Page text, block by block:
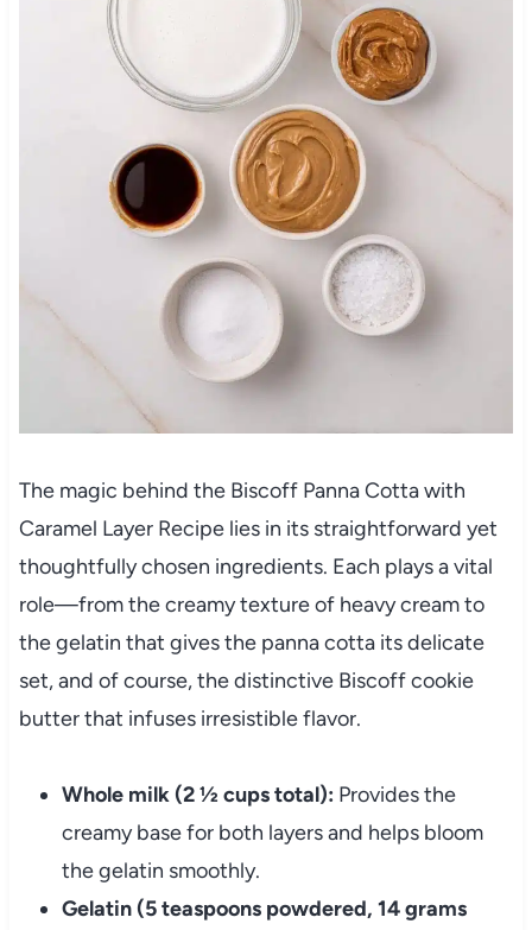
The magic behind the Biscoff Panna Cotta with
Caramel Layer Recipe lies in its straightforward yet
thoughtfully chosen ingredients. Each plays a vital
role—from the creamy texture of heavy cream to
the gelatin that gives the panna cotta its delicate
set, and of course, the distinctive Biscoff cookie
butter that infuses irresistible flavor.
Whole milk (2 ½ cups total): Provides the
creamy base for both layers and helps bloom
the gelatin smoothly.
Gelatin (5 teaspoons powdered, 14 grams